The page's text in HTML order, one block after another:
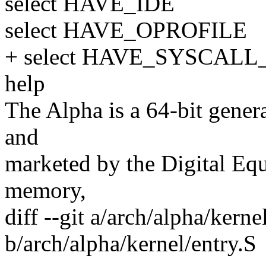
select HAVE_OPROFILE
+ select
help
The Alpha is a 64-bit
and
marketed by the Digital
memory,
diff --git a/arch/alpha/
b/arch/alpha/kernel/entry.S